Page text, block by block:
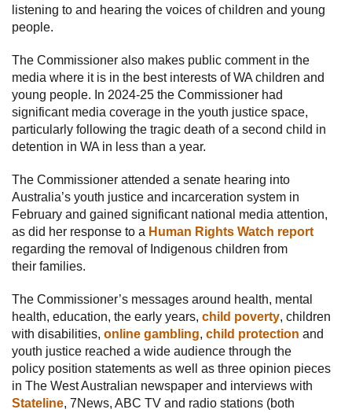
listening to and hearing the voices of children and young
people.
The Commissioner also makes public comment in the
media where it is in the best interests of WA children and
young people. In 2024-25 the Commissioner had
significant media coverage in the youth justice space,
particularly following the tragic death of a second child in
detention in WA in less than a year.
The Commissioner attended a senate hearing into
Australia’s youth justice and incarceration system in
February and gained significant national media attention,
as did her response to a Human Rights Watch report
regarding the removal of Indigenous children from
their families.
The Commissioner’s messages around health, mental
health, education, the early years, child poverty, children
with disabilities, online gambling, child protection and
youth justice reached a wide audience through the
policy position statements as well as three opinion pieces
in The West Australian newspaper and interviews with
Stateline, 7News, ABC TV and radio stations (both